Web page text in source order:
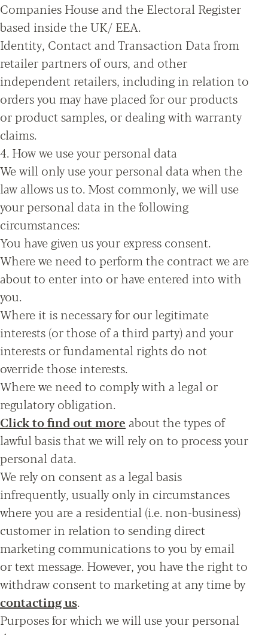
Companies House and the Electoral Register
based inside the UK/ EEA.
Identity, Contact and Transaction Data from
retailer partners of ours, and other
independent retailers, including in relation to
orders you may have placed for our products
or product samples, or dealing with warranty
claims.
4. How we use your personal data
We will only use your personal data when the
law allows us to. Most commonly, we will use
your personal data in the following
circumstances:
You have given us your express consent.
Where we need to perform the contract we are
about to enter into or have entered into with
you.
Where it is necessary for our legitimate
interests (or those of a third party) and your
interests or fundamental rights do not
override those interests.
Where we need to comply with a legal or
regulatory obligation.
Click to find out more about the types of
lawful basis that we will rely on to process your
personal data.
We rely on consent as a legal basis
infrequently, usually only in circumstances
where you are a residential (i.e. non-business)
customer in relation to sending direct
marketing communications to you by email
or text message. However, you have the right to
withdraw consent to marketing at any time by
contacting us.
Purposes for which we will use your personal